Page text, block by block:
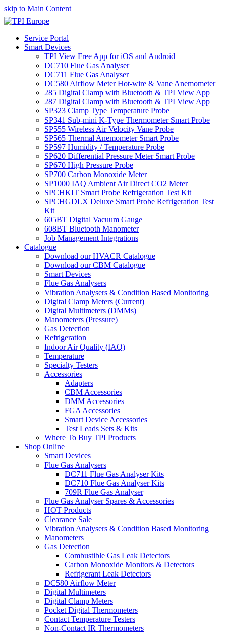
skip to Main Content
Service Portal
Smart Devices
TPI View Free App for iOS and Android
DC710 Flue Gas Analyser
DC711 Flue Gas Analyser
DC580 Airflow Meter Hot-wire & Vane Anemometer
285 Digital Clamp with Bluetooth & TPI View App
287 Digital Clamp with Bluetooth & TPI View App
SP323 Clamp Type Temperature Probe
SP341 Sub-mini K-Type Thermometer Smart Probe
SP555 Wireless Air Velocity Vane Probe
SP565 Thermal Anemometer Smart Probe
SP597 Humidity / Temperature Probe
SP620 Differential Pressure Meter Smart Probe
SP670 High Pressure Probe
SP700 Carbon Monoxide Meter
SP1000 IAQ Ambient Air Direct CO2 Meter
SPCHKIT Smart Probe Refrigeration Test Kit
SPCHGDLX Deluxe Smart Probe Refrigeration Test
Kit
605BT Digital Vacuum Gauge
608BT Bluetooth Manometer
Job Management Integrations
Catalogue
Download our HVACR Catalogue
Download our CBM Catalogue
Smart Devices
Flue Gas Analysers
Vibration Analysers & Condition Based Monitoring
Digital Clamp Meters (Current)
Digital Multimeters (DMMs)
Manometers (Pressure)
Gas Detection
Refrigeration
Indoor Air Quality (IAQ)
Temperature
Specialty Testers
Accessories
Adapters
CBM Accessories
DMM Accessories
FGA Accessories
Smart Device Accessories
Test Leads Sets & Kits
Where To Buy TPI Products
Shop Online
Smart Devices
Flue Gas Analysers
DC711 Flue Gas Analyser Kits
DC710 Flue Gas Analyser Kits
709R Flue Gas Analyser
Flue Gas Analyser Spares & Accessories
HOT Products
Clearance Sale
Vibration Analysers & Condition Based Monitoring
Manometers
Gas Detection
Combustible Gas Leak Detectors
Carbon Monoxide Monitors & Detectors
Refrigerant Leak Detectors
DC580 Airflow Meter
Digital Multimeters
Digital Clamp Meters
Pocket Digital Thermometers
Contact Temperature Testers
Non-Contact IR Thermometers